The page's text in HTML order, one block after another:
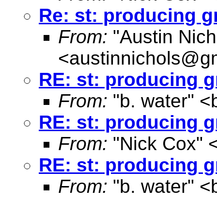
Re: st: producing
From: "Austin
<
RE: st: producing
From: "b. water" <
RE: st: producing
From: "Nick Cox"
RE: st: producing
From: "b. water" <